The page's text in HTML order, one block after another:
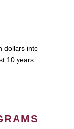
dollars into
10 years.